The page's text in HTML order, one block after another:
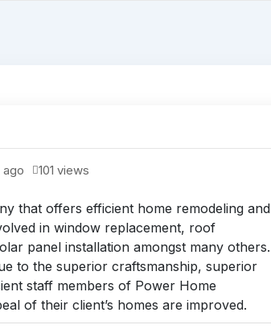
ago 101 views
that offers efficient home remodeling and
in window replacement, roof
panel installation amongst many others.
to the superior craftsmanship, superior
staff members of Power Home
of their client’s homes are improved.